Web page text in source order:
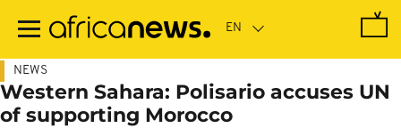
main
NEWS
Western Sahara: Polisario accuses UN
of supporting Morocco